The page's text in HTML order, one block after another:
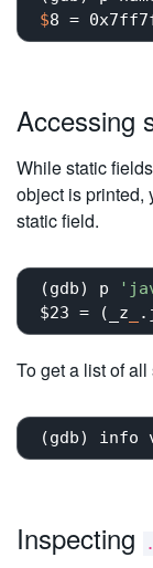
$8 =
Accessing
While static
object is printed,
static field.
(gdb) p
$23 = (_z
To get a list of
Inspecting